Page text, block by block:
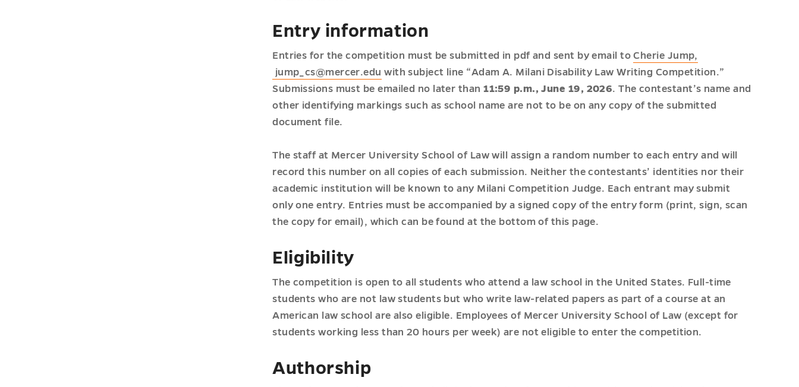
Entry information
Entries for the competition must be submitted in pdf and sent by email toCherie Jump,
jump_cs@mercer.edu with subject line “Adam A. Milani Disability Law Writing Competition.”
Submissions must be emailed no later than11:59 p.m., June 19, 2026. The contestant’s name and
other identifying markings such as school name are not to be on any copy of the submitted
document file.
The staff at Mercer University School of Law will assign a random number to each entry and will
record this number on all copies of each submission. Neither the contestants’ identities nor their
academic institution will be known to any Milani Competition Judge. Each entrant may submit
only one entry. Entries must be accompanied by a signed copy of the entry form (print, sign, scan
the copy for email), which can be found at the bottom of this page.
Eligibility
The competition is open to all students who attend a law school in the United States. Full-time
students who are not law students but who write law-related papers as part of a course at an
American law school are also eligible. Employees of Mercer University School of Law (except for
students working less than 20 hours per week) are not eligible to enter the competition.
Authorship